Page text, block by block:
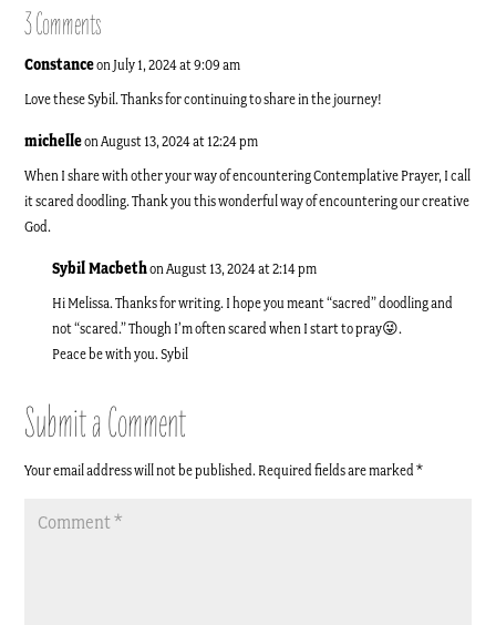
3 Comments
Constanceon July 1, 2024 at 9:09 am
Love these Sybil. Thanks for continuing to share in the journey!
michelleon August 13, 2024 at 12:24 pm
When I share with other your way of encountering Contemplative Prayer, I call
it scared doodling. Thank you this wonderful way of encountering our creative
God.
Sybil Macbethon August 13, 2024 at 2:14 pm
Hi Melissa. Thanks for writing. I hope you meant “sacred” doodling and
not “scared.” Though I’m often scared when I start to pray😜.
Peace be with you. Sybil
Submit a Comment
Your email address will not be published. Required fields are marked*